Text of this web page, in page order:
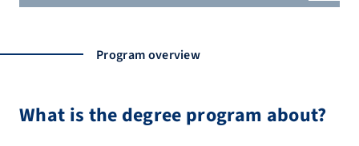
Program overview
What is the degree program about?